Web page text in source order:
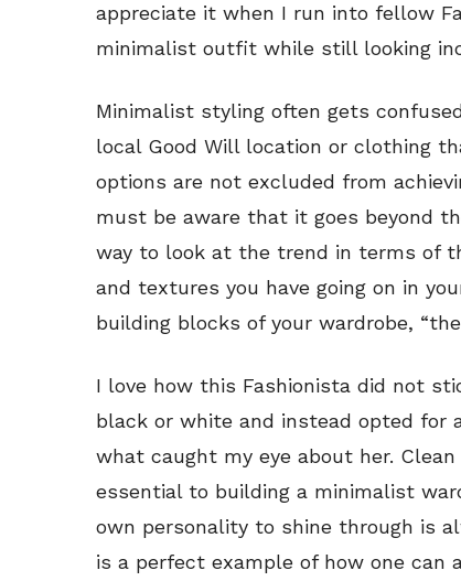
appreciate it when I run into fellow
minimalist outfit while still looking
Minimalist styling often gets
local Good Will location or clothing
options are not excluded from
must be aware that it goes beyond
way to look at the trend in terms of
and textures you have going on in
building blocks of your wardrobe,
I love how this Fashionista did not
black or white and instead opted for
what caught my eye about her.
essential to building a minimalist
own personality to shine through is
is a perfect example of how one can